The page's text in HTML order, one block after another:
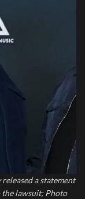
a statement
the lawsuit; Photo